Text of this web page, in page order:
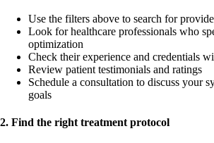
Use the filters above to search for
Look for healthcare professionals who
optimization
Check their experience and credentials
Review patient testimonials and ratings
Schedule a consultation to discuss your
goals
2. Find the right treatment protocol